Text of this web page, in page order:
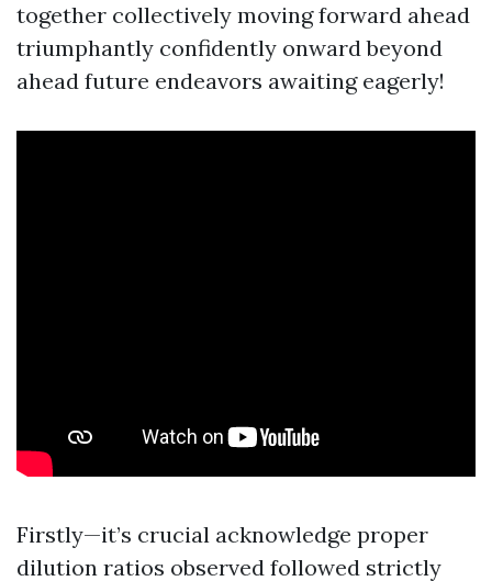
together collectively moving forward ahead
triumphantly confidently onward beyond
ahead future endeavors awaiting eagerly!
Firstly—it’s crucial acknowledge proper
dilution ratios observed followed strictly